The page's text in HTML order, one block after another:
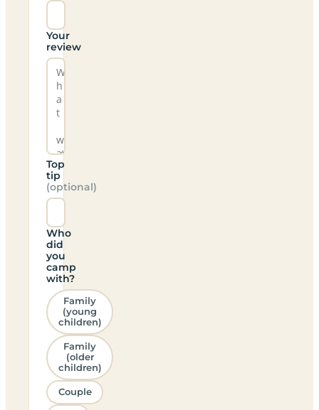
Your
review
Top
tip
(optional)
Who
did
you
camp
with?
Family
(young
children)
Family
(older
children)
Couple